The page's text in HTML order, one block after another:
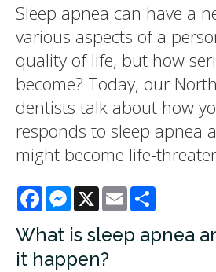
Sleep apnea can have a
various aspects of a
quality of life, but how
become? Today, our
dentists talk about how
responds to sleep apnea
might become life-
FacebookMessenger
X Email
What is sleep apnea
it happen?